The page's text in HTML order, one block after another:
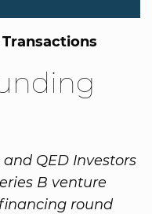
QED Investors
B venture
round